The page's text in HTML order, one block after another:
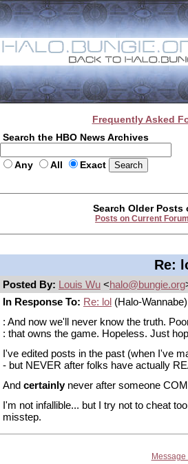
Frequently Asked
Search the HBO News Archives
Any All Exact
Search Older Posts
Posts on Current Forum
Re:
Posted By: Louis Wu <halo@bungie.org
In Response To: Re: lol (Halo-Wannabe)
: And now we'll never know the truth.
: that owns the game. Hopeless. Just
I've edited posts in the past (when I've
- but NEVER after folks have actually
And certainlynever after someone
I'm not infallible... but I try not to cheat
misstep.
Message